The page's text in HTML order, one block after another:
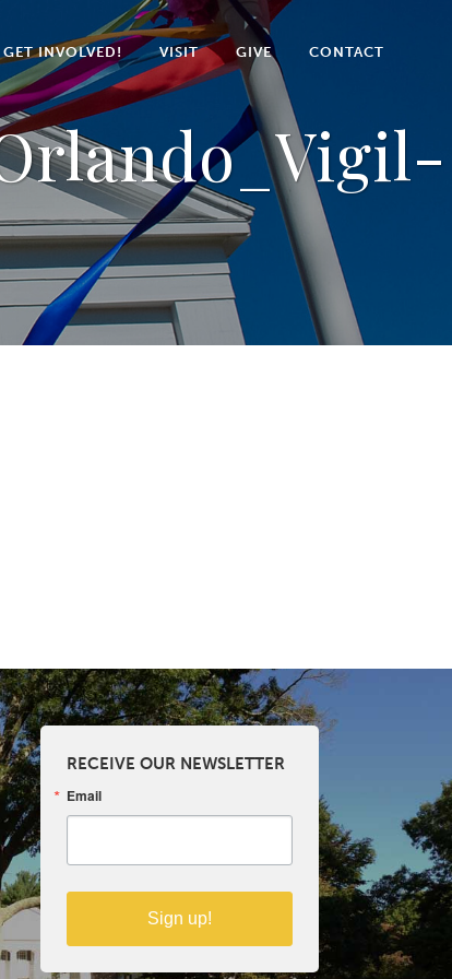
GET INVOLVED! VISIT GIVE CONTACT
RECEIVE OUR NEWSLETTER
Email
Sign up!